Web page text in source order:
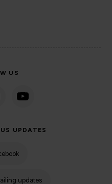
US
UPDATES
updates